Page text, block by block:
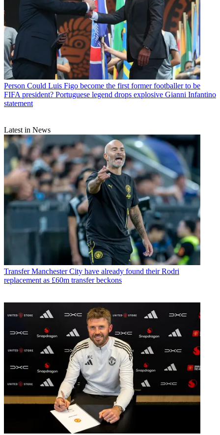
Person Could Luis Figo become the first former footballer to be
FIFA president? Portuguese legend drops explosive Gianni Infantino
statement
Latest in News
Transfer Manchester City have already found their Rodri
replacement as £60m transfer beckons